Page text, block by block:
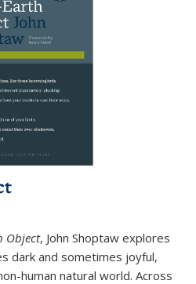
Object, John Shoptaw explores
dark and sometimes joyful,
human natural world. Across